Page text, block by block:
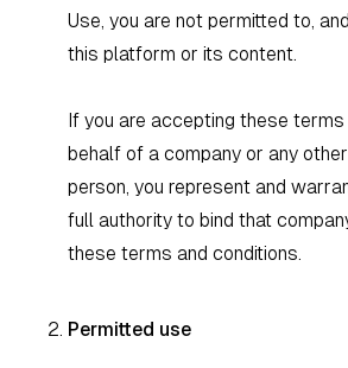
Use, you are not permitted to,
this platform or its content.
If you are accepting these terms
behalf of a company or any
person, you represent and
full authority to bind that
these terms and conditions.
Permitted use